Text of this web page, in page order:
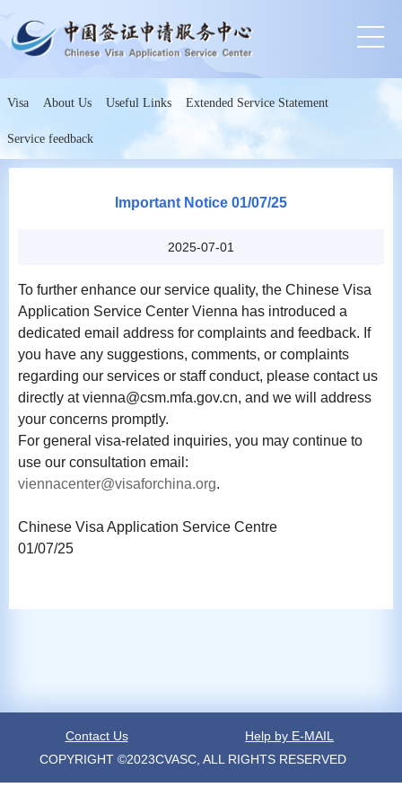
Visa About Us Useful Links Extended Service Statement
Service feedback
Important Notice 01/07/25
2025-07-01
To further enhance our service quality, the Chinese Visa
Application Service Center Vienna has introduced a
dedicated email address for complaints and feedback. If
you have any suggestions, comments, or complaints
regarding our services or staff conduct, please contact us
directly at vienna@csm.mfa.gov.cn, and we will address
your concerns promptly.
For general visa-related inquiries, you may continue to
use our consultation email:
viennacenter@visaforchina.org.
Chinese Visa Application Service Centre
01/07/25
Contact Us
Help by E-MAIL
COPYRIGHT ©2023CVASC, ALL RIGHTS RESERVED